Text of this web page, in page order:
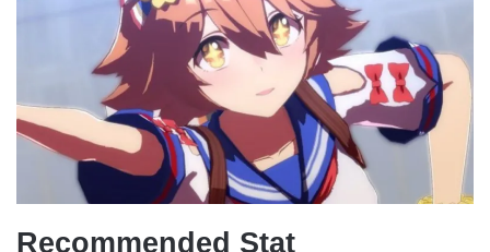
Recommended Stat